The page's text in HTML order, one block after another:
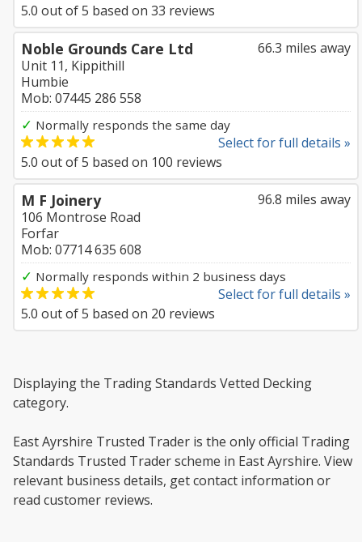
5.0 out of5 based on 33 reviews
66.3 miles away
Noble Grounds Care Ltd
Unit 11, Kippithill
Humbie
Mob: 07445 286 558
✓ Normally responds the same day
Select for full details »
5.0 out of5 based on 100 reviews
96.8 miles away
M F Joinery
106 Montrose Road
Forfar
Mob: 07714 635 608
✓ Normally responds within 2 business days
Select for full details »
5.0 out of5 based on 20 reviews
Displaying the Trading Standards Vetted Decking
category.
East Ayrshire Trusted Trader is the only official Trading
Standards Trusted Trader scheme in East Ayrshire. View
relevant business details, get contact information or
read customer reviews.